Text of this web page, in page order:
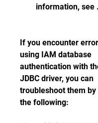
information, see .
If you encounter
using IAM database
authentication with
JDBC driver, you can
troubleshoot them
the following: